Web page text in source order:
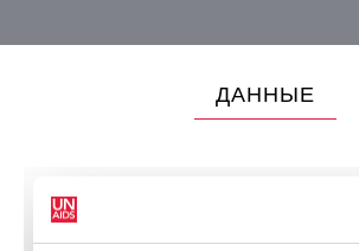
ДАННЫЕ